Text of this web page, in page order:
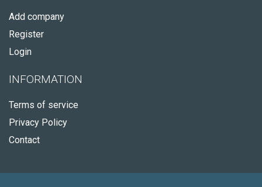
Add company
Register
Login
INFORMATION
Terms of service
Privacy Policy
Contact